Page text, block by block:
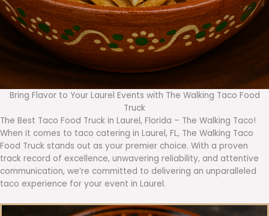
Bring Flavor to Your Laurel Events with The Walking Taco Food
Truck
The Best Taco Food Truck in Laurel, Florida – The Walking Taco!
When it comes to taco catering in Laurel, FL, The Walking Taco
Food Truck stands out as your premier choice. With a proven
track record of excellence, unwavering reliability, and attentive
communication, we’re committed to delivering an unparalleled
taco experience for your event in Laurel.